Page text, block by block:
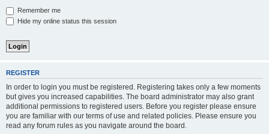
Remember me
Hide my online status this session
REGISTER
In order to login you must be registered. Registering takes only a few moments
but gives you increased capabilities. The board administrator may also grant
additional permissions to registered users. Before you register please ensure
you are familiar with our terms of use and related policies. Please ensure you
read any forum rules as you navigate around the board.